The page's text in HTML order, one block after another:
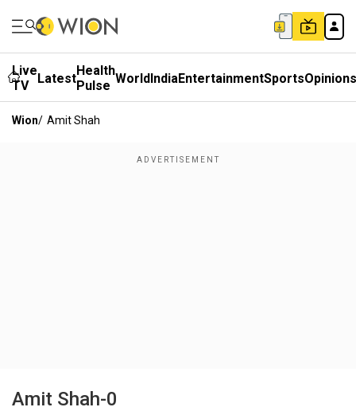
Live
TV
LatestHealth
Pulse WorldIndiaEntertainmentSportsOpinions
Wion/ Amit Shah
Amit Shah-0